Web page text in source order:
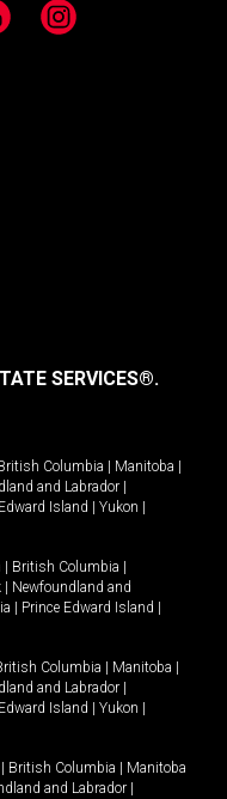
Instagram
SERVICES®.
Columbia Manitoba
and Labrador
Island Yukon
British Columbia
Newfoundland and
Prince Edward Island
Columbia Manitoba
and Labrador
Island Yukon
British Columbia
Manitoba
and Labrador